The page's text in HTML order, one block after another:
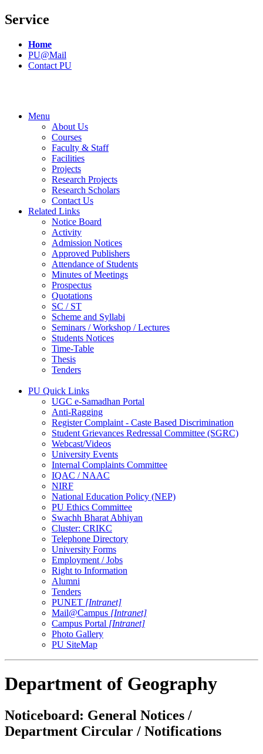
Service
Home
PU@Mail
Contact PU
Menu
About Us
Courses
Faculty & Staff
Facilities
Projects
Research Projects
Research Scholars
Contact Us
Related Links
Notice Board
Activity
Admission Notices
Approved Publishers
Attendance of Students
Minutes of Meetings
Prospectus
Quotations
SC / ST
Scheme and Syllabi
Seminars / Workshop / Lectures
Students Notices
Time-Table
Thesis
Tenders
PU Quick Links
UGC e-Samadhan Portal
Anti-Ragging
Register Complaint - Caste Based Discrimination
Student Grievances Redressal Committee (SGRC)
Webcast/Videos
University Events
Internal Complaints Committee
IQAC / NAAC
NIRF
National Education Policy (NEP)
PU Ethics Committee
Swachh Bharat Abhiyan
Cluster: CRIKC
Telephone Directory
University Forms
Employment / Jobs
Right to Information
Alumni
Tenders
PUNET [Intranet]
Mail@Campus [Intranet]
Campus Portal [Intranet]
Photo Gallery
PU SiteMap
Department of Geography
Noticeboard: General Notices /
Department Circular / Notifications